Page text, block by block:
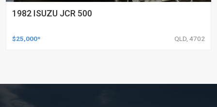
1982 ISUZU JCR 500
$25,000* QLD, 4702